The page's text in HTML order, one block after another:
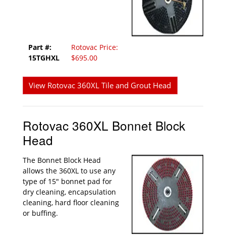
Part #:
15TGHXL
Rotovac Price:
$695.00
View Rotovac 360XL Tile and Grout Head
Rotovac 360XL Bonnet Block
Head
The Bonnet Block Head
allows the 360XL to use any
type of 15" bonnet pad for
dry cleaning, encapsulation
cleaning, hard floor cleaning
or buffing.